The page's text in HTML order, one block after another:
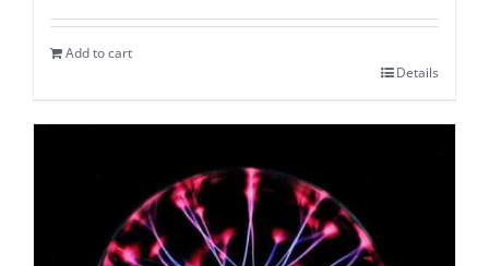
Add to cart
Details